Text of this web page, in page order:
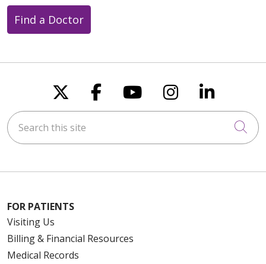
Find a Doctor
Follow us on X
Follow us on
Follow us on
Follow us
Follow
Search this site
FOR PATIENTS
Visiting Us
Billing & Financial Resources
Medical Records